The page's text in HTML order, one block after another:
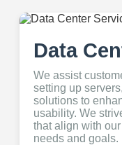
Data
We assist
setting up
solutions to
usability. We
that align with
needs and goals.